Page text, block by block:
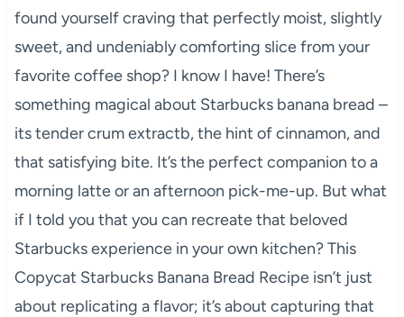
found yourself craving that perfectly moist, slightly
sweet, and undeniably comforting slice from your
favorite coffee shop? I know I have! There’s
something magical about Starbucks banana bread –
its tender crum extractb, the hint of cinnamon, and
that satisfying bite. It’s the perfect companion to a
morning latte or an afternoon pick-me-up. But what
if I told you that you can recreate that beloved
Starbucks experience in your own kitchen? This
Copycat Starbucks Banana Bread Recipe isn’t just
about replicating a flavor; it’s about capturing that